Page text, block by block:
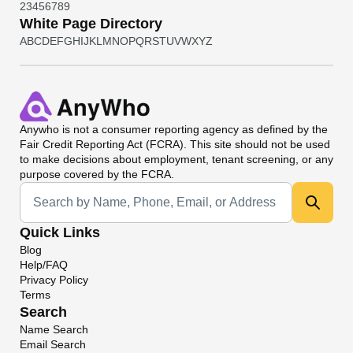
23456789
White Page Directory
ABCDEFGHIJKL MNOPQRSTUVWXYZ
Anywho is not a consumer reporting agency as defined by the
Fair Credit Reporting Act (FCRA). This site should not be used
to make decisions about employment, tenant screening, or any
purpose covered by the FCRA.
Universal Search
Quick Links
Blog
Help/FAQ
Privacy Policy
Terms
Search
Name Search
Email Search